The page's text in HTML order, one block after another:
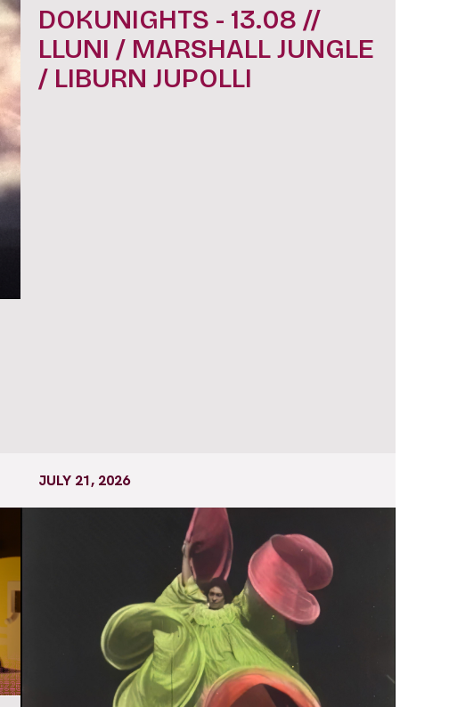
DOKUNIGHTS - 13.08 //
LLUNI / MARSHALL JUNGLE
/ LIBURN JUPOLLI
JULY 21, 2026